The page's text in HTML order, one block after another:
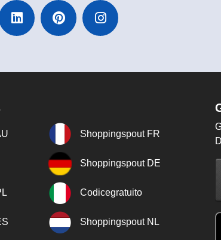
Shoppingspout FR
Shoppingspout DE
Codicegratuito
Shoppingspout NL